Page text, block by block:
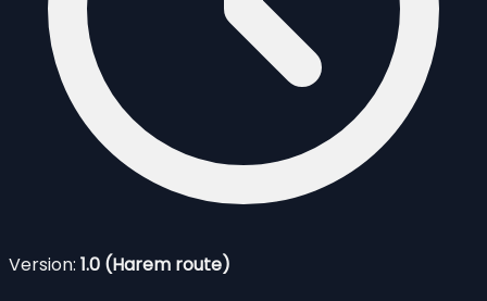
Version: 1.0 (Harem route)